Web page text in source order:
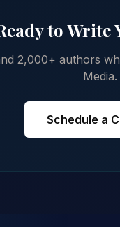
to Write
2,000+ authors
Media.
Schedule a